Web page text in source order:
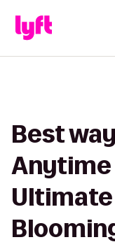
Best
Anytime
Ultimate